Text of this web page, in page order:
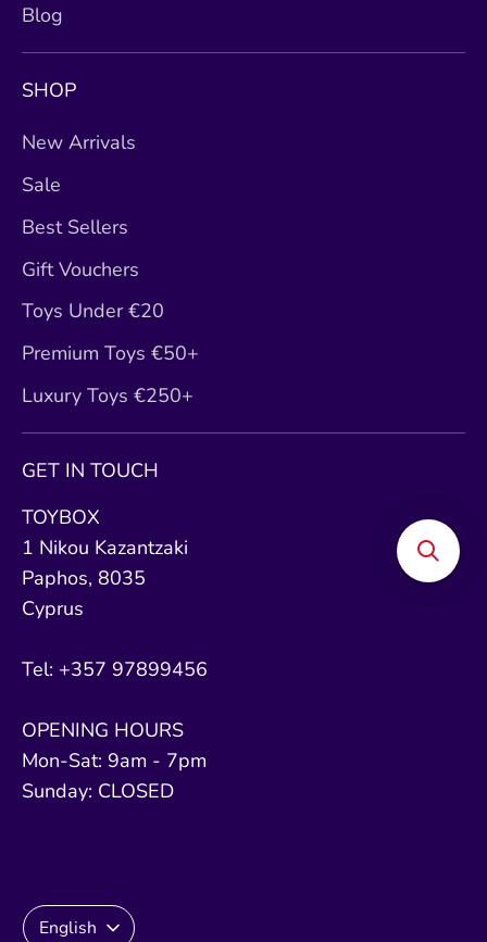
Blog
SHOP
New Arrivals
Sale
Best Sellers
Gift Vouchers
Toys Under €20
Premium Toys €50+
Luxury Toys €250+
GET IN TOUCH
TOYBOX
1 Nikou Kazantzaki
Paphos, 8035
Cyprus
Tel: +357 97899456
OPENING HOURS
Mon-Sat: 9am - 7pm
Sunday: CLOSED
Language
English